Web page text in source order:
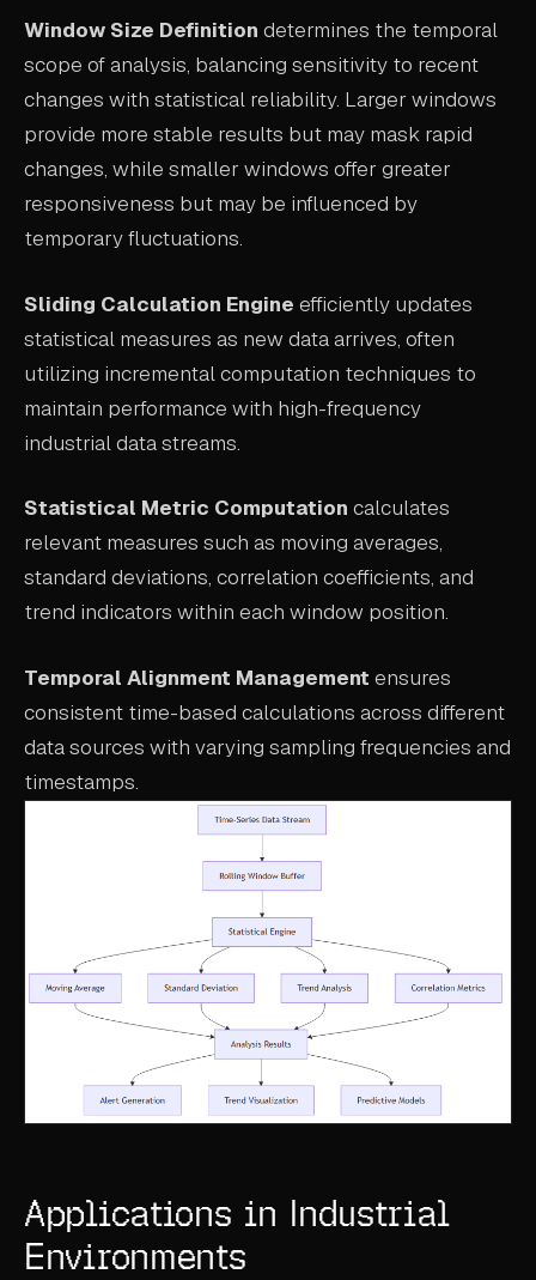
Window Size Definition determines the temporal
scope of analysis, balancing sensitivity to recent
changes with statistical reliability. Larger windows
provide more stable results but may mask rapid
changes, while smaller windows offer greater
responsiveness but may be influenced by
temporary fluctuations.
Sliding Calculation Engine efficiently updates
statistical measures as new data arrives, often
utilizing incremental computation techniques to
maintain performance with high-frequency
industrial data streams.
Statistical Metric Computation calculates
relevant measures such as moving averages,
standard deviations, correlation coefficients, and
trend indicators within each window position.
Temporal Alignment Management ensures
consistent time-based calculations across different
data sources with varying sampling frequencies and
timestamps.
Applications in Industrial
Environments